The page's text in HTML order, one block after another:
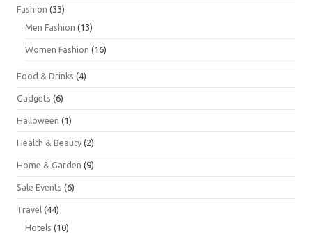
Fashion (33)
Men Fashion (13)
Women Fashion (16)
Food & Drinks (4)
Gadgets (6)
Halloween (1)
Health & Beauty (2)
Home & Garden (9)
Sale Events (6)
Travel (44)
Hotels (10)